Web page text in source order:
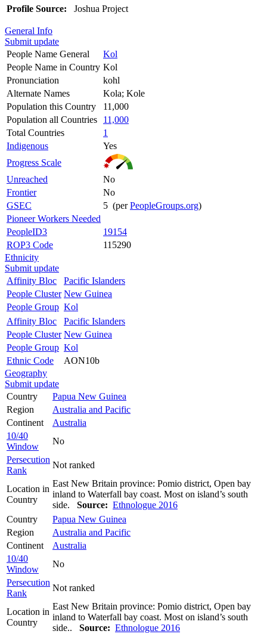
Profile Source: Joshua Project
General Info
Submit update
People Name General
Kol
People Name in Country Kol
Pronunciation
kohl
Alternate Names
Kola; Kole
Population this Country
11,000
Population all Countries
11,000
Total Countries
1
Indigenous
Yes
Progress Scale
Unreached
No
Frontier
No
GSEC
5 (perPeopleGroups.org)
Pioneer Workers Needed
PeopleID3
19154
ROP3 Code
115290
Ethnicity
Submit update
Affinity Bloc
Pacific Islanders
People Cluster New Guinea
People Group Kol
Affinity Bloc
Pacific Islanders
People Cluster New Guinea
People Group Kol
Ethnic Code
AON10b
Geography
Submit update
Country
Papua New Guinea
Region
Australia and Pacific
Continent
Australia
10/40
Window
No
Persecution
Rank
Not ranked
Location in
Country
East New Britain province: Pomio district, Open bay
inland to Waterfall bay coast. Most on island’s south
side. Source: Ethnologue 2016
Country
Papua New Guinea
Region
Australia and Pacific
Continent
Australia
10/40
Window
No
Persecution
Rank
Not ranked
Location in
Country
East New Britain province: Pomio district, Open bay
inland to Waterfall bay coast. Most on island’s south
side.. Source: Ethnologue 2016